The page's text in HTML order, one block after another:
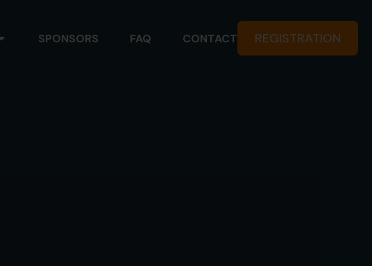
SPONSORS FAQ CONTACT REGISTRATION